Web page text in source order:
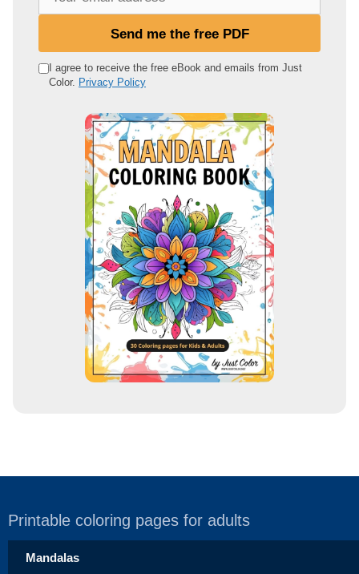
e
Send me the free PDF
I agree to receive the free eBook and emails from Just
Color. Privacy Policy
Printable coloring pages for adults
Mandalas